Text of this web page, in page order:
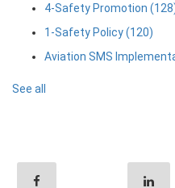
4-Safety Promotion
1-Safety Policy(120)
Aviation SMS
See all